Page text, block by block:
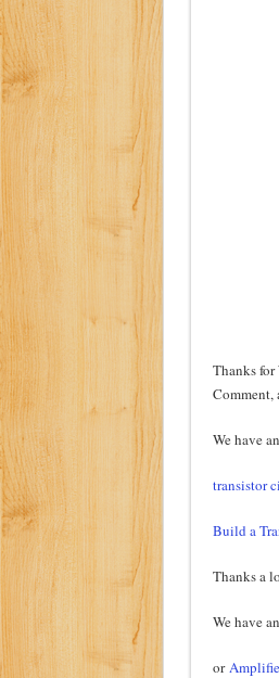
Thanks
Comment,
We have
transistor
Build a
Thanks a
We have
or